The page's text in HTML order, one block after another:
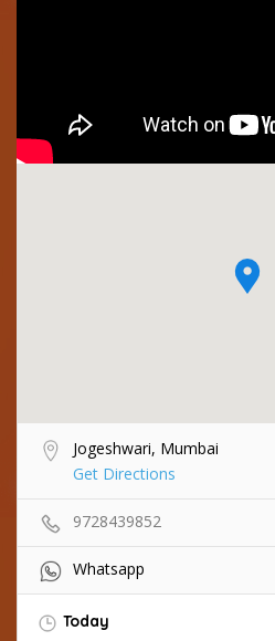
Jogeshwari, Mumbai
Get Directions
9728439852
Whatsapp
Today